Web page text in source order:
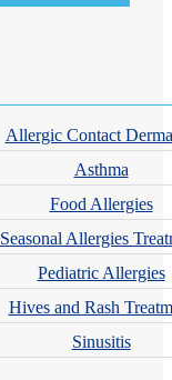
Allergic Contact
Asthma
Food Allergies
Seasonal Allergies
Pediatric Allergies
Hives and Rash
Sinusitis